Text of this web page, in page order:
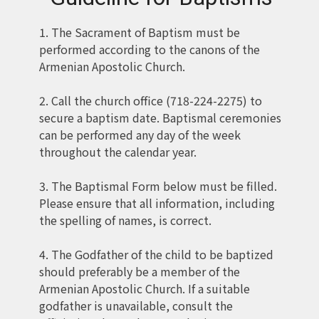
1. The Sacrament of Baptism must be
performed according to the canons of the
Armenian Apostolic Church.
2. Call the church office (718-224-2275) to
secure a baptism date. Baptismal ceremonies
can be performed any day of the week
throughout the calendar year.
3. The Baptismal Form below must be filled.
Please ensure that all information, including
the spelling of names, is correct.
4. The Godfather of the child to be baptized
should preferably be a member of the
Armenian Apostolic Church. If a suitable
godfather is unavailable, consult the